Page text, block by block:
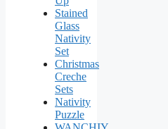
Stained
Glass
Nativity
Set
Christmas
Creche
Sets
Nativity
Puzzle